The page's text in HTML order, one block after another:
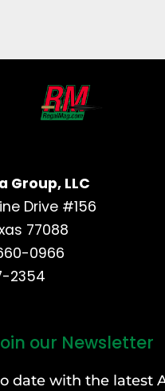
Group, LLC
Drive #156
77088
0966
2354
our Newsletter
date with the latest